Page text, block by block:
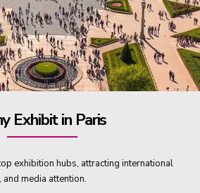
Exhibit in Paris
exhibition hubs, attracting international
media attention.